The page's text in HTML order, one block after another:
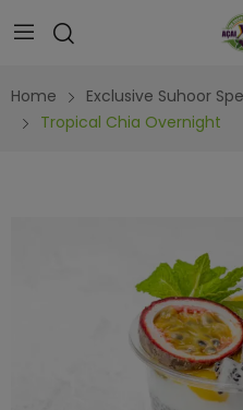
Home
Exclusive Suhoor
Tropical Chia Overnight